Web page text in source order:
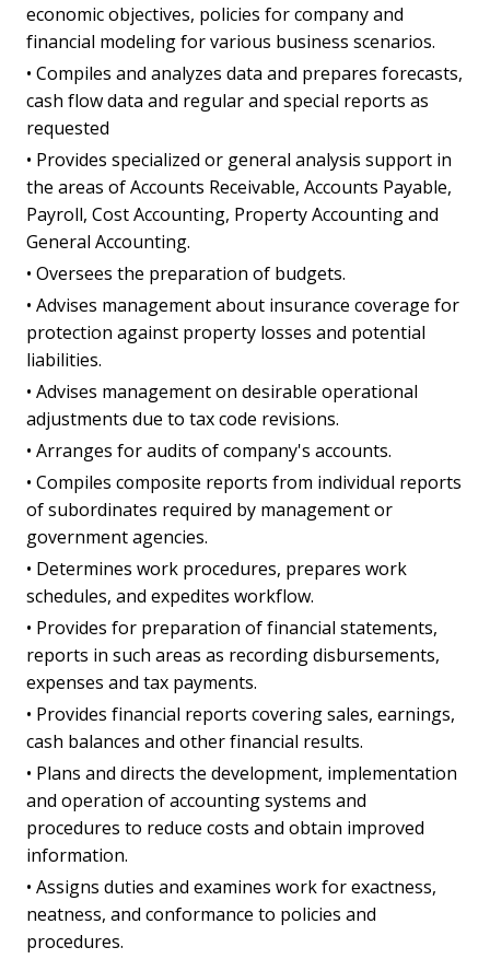
economic objectives, policies for company and
financial modeling for various business scenarios.
• Compiles and analyzes data and prepares forecasts,
cash flow data and regular and special reports as
requested
• Provides specialized or general analysis support in
the areas of Accounts Receivable, Accounts Payable,
Payroll, Cost Accounting, Property Accounting and
General Accounting.
• Oversees the preparation of budgets.
• Advises management about insurance coverage for
protection against property losses and potential
liabilities.
• Advises management on desirable operational
adjustments due to tax code revisions.
• Arranges for audits of company's accounts.
• Compiles composite reports from individual reports
of subordinates required by management or
government agencies.
• Determines work procedures, prepares work
schedules, and expedites workflow.
• Provides for preparation of financial statements,
reports in such areas as recording disbursements,
expenses and tax payments.
• Provides financial reports covering sales, earnings,
cash balances and other financial results.
• Plans and directs the development, implementation
and operation of accounting systems and
procedures to reduce costs and obtain improved
information.
• Assigns duties and examines work for exactness,
neatness, and conformance to policies and
procedures.